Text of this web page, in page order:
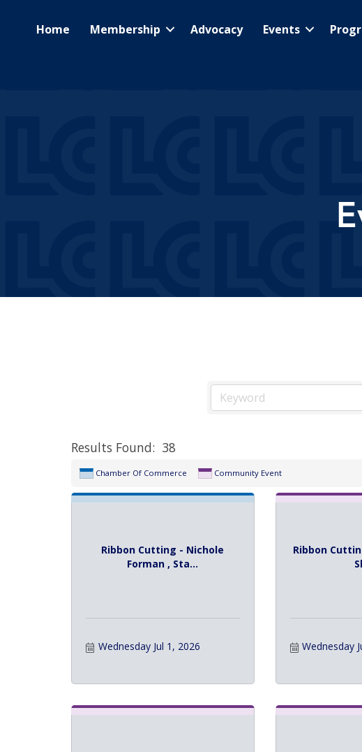
Home Membership Advocacy Events
Results Found: 38
Chamber Of Commerce Community Event
Ribbon Cutting - Nichole
Forman , Sta...
Wednesday Jul 1, 2026
Ribbon
Wednesday